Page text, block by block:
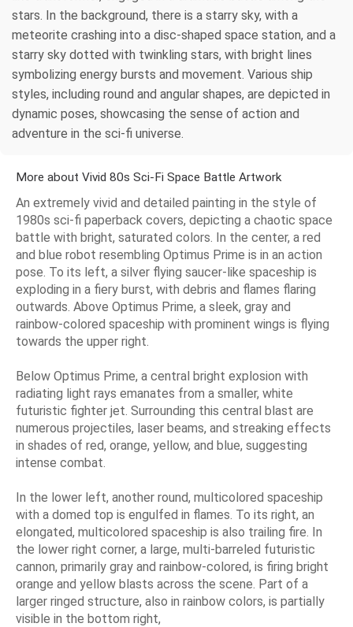
stars. In the background, there is a starry sky, with a
meteorite crashing into a disc-shaped space station, and a
starry sky dotted with twinkling stars, with bright lines
symbolizing energy bursts and movement. Various ship
styles, including round and angular shapes, are depicted in
dynamic poses, showcasing the sense of action and
adventure in the sci-fi universe.
More about Vivid 80s Sci-Fi Space Battle Artwork
An extremely vivid and detailed painting in the style of
1980s sci-fi paperback covers, depicting a chaotic space
battle with bright, saturated colors. In the center, a red
and blue robot resembling Optimus Prime is in an action
pose. To its left, a silver flying saucer-like spaceship is
exploding in a fiery burst, with debris and flames flaring
outwards. Above Optimus Prime, a sleek, gray and
rainbow-colored spaceship with prominent wings is flying
towards the upper right.
Below Optimus Prime, a central bright explosion with
radiating light rays emanates from a smaller, white
futuristic fighter jet. Surrounding this central blast are
numerous projectiles, laser beams, and streaking effects
in shades of red, orange, yellow, and blue, suggesting
intense combat.
In the lower left, another round, multicolored spaceship
with a domed top is engulfed in flames. To its right, an
elongated, multicolored spaceship is also trailing fire. In
the lower right corner, a large, multi-barreled futuristic
cannon, primarily gray and rainbow-colored, is firing bright
orange and yellow blasts across the scene. Part of a
larger ringed structure, also in rainbow colors, is partially
visible in the bottom right,